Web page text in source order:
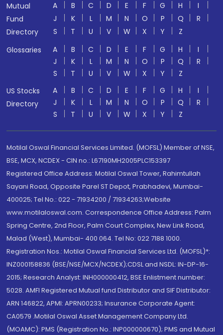
Mutual
Fund
Directory
A B C D E F G H
I
J
K L M N O P Q
R
S
T U V W X Y
Z
Glossaries
A B C D E F G H
I
J
K L M N O P Q
R
S
T U V W X Y
Z
US Stocks
Directory
A B C D E F G H
I
J
K L M N O P Q
R
S
T U V W X Y Z
Motilal Oswal Financial Services Limited. (MOFSL) Member of NSE,
BSE, MCX, NCDEX - CIN no.: L67190MH2005PLC153397
Registered Office Address: Motilal Oswal Tower, Rahimtullah
Sayani Road, Opposite Parel ST Depot, Prabhadevi, Mumbai-
400025; Tel No.: 022 - 71934200 / 71934263;Website
www.motilaloswal.com. Correspondence Office Address: Palm
Spring Centre, 2nd Floor, Palm Court Complex, New Link Road,
Malad (West), Mumbai- 400 064. Tel No: 022 7188 1000.
Registration Nos.: Motilal Oswal Financial Services Ltd. (MOFSL)*:
INZ000158836 (BSE/NSE/MCX/NCDEX);CDSL and NSDL: IN-DP-16-
2015; Research Analyst: INH000000412, BSE Enlistment number:
5028. AMFI Registered Mutual fund Distributor and SIF Distributor:
ARN 146822, APMI: APRN00233; Insurance Corporate Agent:
CA0579 .Motilal Oswal Asset Management Company Ltd.
(MOAMC): PMS (Registration No.: INP000000670); PMS and Mutual